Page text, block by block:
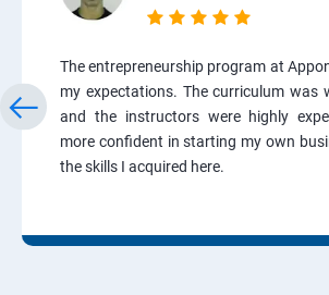
The entrepreneurship program at
my expectations. The curriculum was
and the instructors were highly
more confident in starting my own
the skills I acquired here.